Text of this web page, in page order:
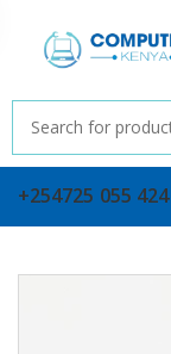
+254725 055 424